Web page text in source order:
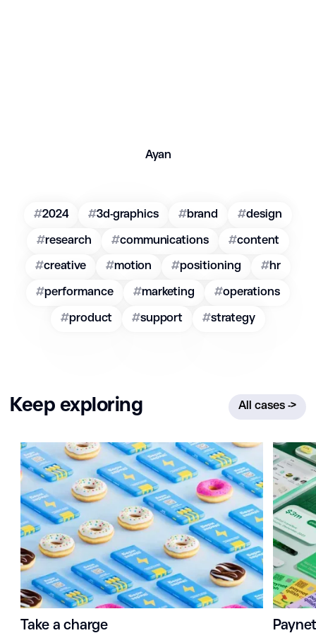
Ayan
#2024 #3d-graphics #brand #design
#research #communications #content
#creative #motion #positioning #hr
#performance #marketing #operations
#product #support #strategy
Keep exploring All cases ->
Take a charge
Paynet